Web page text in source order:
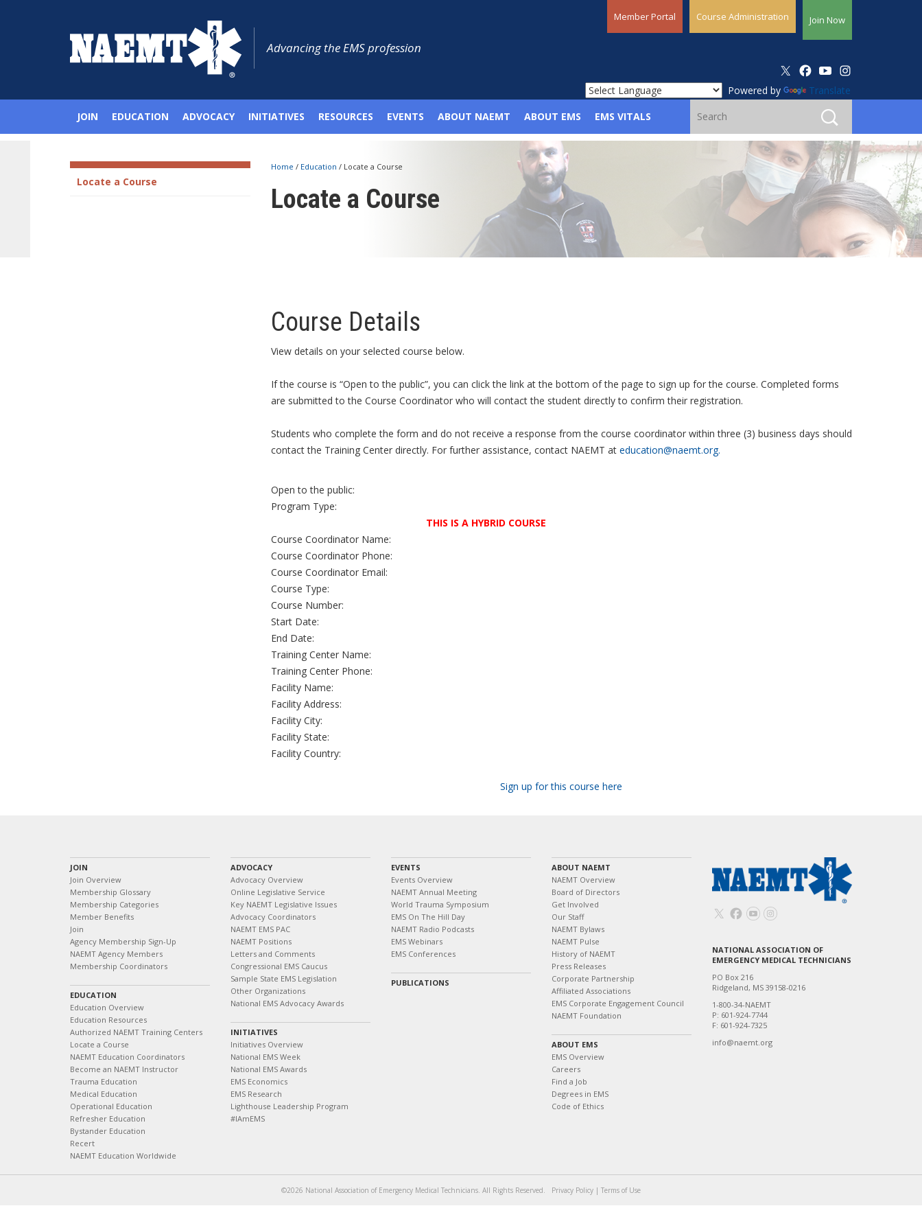
Member Portal Course Administration Join Now
Powered by Translate
Advancing the EMS profession
JOIN EDUCATION ADVOCACY INITIATIVES RESOURCES EVENTS ABOUT NAEMT ABOUT EMS EMS VITALS
Locate a Course
Home / Education / Locate a Course
Locate a Course
Course Details
View details on your selected course below.
If the course is “Open to the public”, you can click the link at the bottom of the page to sign up for the course. Completed forms
are submitted to the Course Coordinator who will contact the student directly to confirm their registration.
Students who complete the form and do not receive a response from the course coordinator within three (3) business days should
contact the Training Center directly. For further assistance, contact NAEMT at education@naemt.org.
Open to the public:
Program Type:
THIS IS A HYBRID COURSE
Course Coordinator Name:
Course Coordinator Phone:
Course Coordinator Email:
Course Type:
Course Number:
Start Date:
End Date:
Training Center Name:
Training Center Phone:
Facility Name:
Facility Address:
Facility City:
Facility State:
Facility Country:
Sign up for this course here
JOIN
Join Overview
Membership Glossary
Membership Categories
Member Benefits
Join
Agency Membership Sign-Up
NAEMT Agency Members
Membership Coordinators
EDUCATION
Education Overview
Education Resources
Authorized NAEMT Training Centers
Locate a Course
NAEMT Education Coordinators
Become an NAEMT Instructor
Trauma Education
Medical Education
Operational Education
Refresher Education
Bystander Education
Recert
NAEMT Education Worldwide
ADVOCACY
Advocacy Overview
Online Legislative Service
Key NAEMT Legislative Issues
Advocacy Coordinators
NAEMT EMS PAC
NAEMT Positions
Letters and Comments
Congressional EMS Caucus
Sample State EMS Legislation
Other Organizations
National EMS Advocacy Awards
INITIATIVES
Initiatives Overview
National EMS Week
National EMS Awards
EMS Economics
EMS Research
Lighthouse Leadership Program
#IAmEMS
EVENTS
Events Overview
NAEMT Annual Meeting
World Trauma Symposium
EMS On The Hill Day
NAEMT Radio Podcasts
EMS Webinars
EMS Conferences
PUBLICATIONS
ABOUT NAEMT
NAEMT Overview
Board of Directors
Get Involved
Our Staff
NAEMT Bylaws
NAEMT Pulse
History of NAEMT
Press Releases
Corporate Partnership
Affiliated Associations
EMS Corporate Engagement Council
NAEMT Foundation
ABOUT EMS
EMS Overview
Careers
Find a Job
Degrees in EMS
Code of Ethics
NATIONAL ASSOCIATION OF
EMERGENCY MEDICAL TECHNICIANS
PO Box 216
Ridgeland, MS 39158-0216
1-800-34-NAEMT
P: 601-924-7744
F: 601-924-7325
info@naemt.org
©2026 National Association of Emergency Medical Technicians. All Rights Reserved. Privacy Policy | Terms of Use